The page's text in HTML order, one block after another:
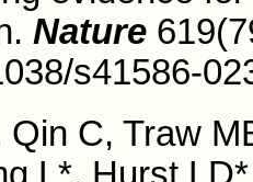
Nature
s41586-
C, Traw